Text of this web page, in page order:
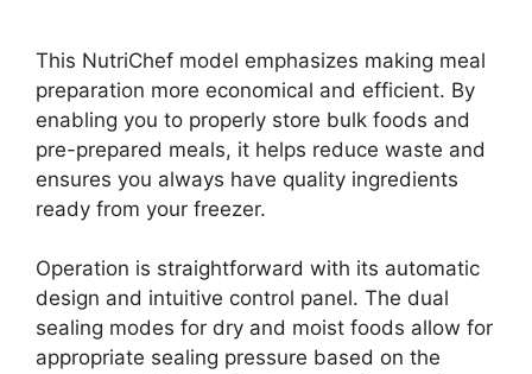
This NutriChef model emphasizes making meal
preparation more economical and efficient. By
enabling you to properly store bulk foods and
pre-prepared meals, it helps reduce waste and
ensures you always have quality ingredients
ready from your freezer.
Operation is straightforward with its automatic
design and intuitive control panel. The dual
sealing modes for dry and moist foods allow for
appropriate sealing pressure based on the